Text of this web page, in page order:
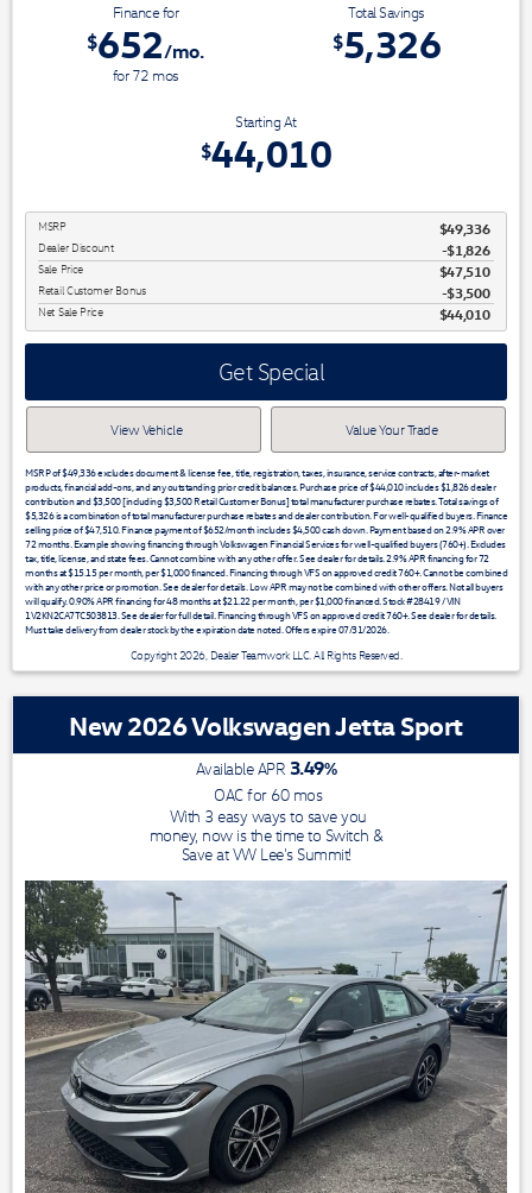
Finance for
$652/mo.
for72 mos
Total Savings
$5,326
Starting At
$44,010
MSRP $49,336
Dealer Discount -$1,826
Sale Price $47,510
Retail Customer Bonus $3,500
Net Sale Price $44,010
Get Special
View Vehicle Value Your Trade
MSRP of $49,336 excludes document & license fee, title, registration, taxes, insurance, service contracts, after-market
products, financial add-ons, and any outstanding prior credit balances. Purchase price of $44,010 includes $1,826 dealer
contribution and $3,500 [including $3,500 Retail Customer Bonus] total manufacturer purchase rebates. Total savings of
$5,326 is a combination of total manufacturer purchase rebates and dealer contribution. For well-qualified buyers. Finance
selling price of $47,510. Finance payment of $652/month includes $4,500 cash down. Payment based on 2.9% APR over
72 months. Example showing financing through Volkswagen Financial Services for well-qualified buyers (760+). Excludes
tax, title, license, and state fees. Cannot combine with any other offer. See dealer for details. 2.9% APR financing for 72
months at $15.15 per month, per $1,000 financed. Financing through VFS on approved credit 760+. Cannot be combined
with any other price or promotion. See dealer for details. Low APR may not be combined with other offers. Not all buyers
will qualify. 0.90% APR financing for 48 months at $21.22 per month, per $1,000 financed. Stock #28419 / VIN
1V2KN2CA7TC503813. See dealer for full detail. Financing through VFS on approved credit 760+. See dealer for details.
Must take delivery from dealer stock by the expiration date noted. Offers expire 07/31/2026.
Copyright 2026, Dealer Teamwork LLC. All Rights Reserved.
New 2026 Volkswagen Jetta Sport
Available APR 3.49%
OAC for 60mos
With 3 easy ways to save you
money, now is the time to Switch &
Save at VW Lee's Summit!